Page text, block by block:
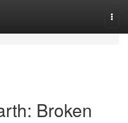
Broken